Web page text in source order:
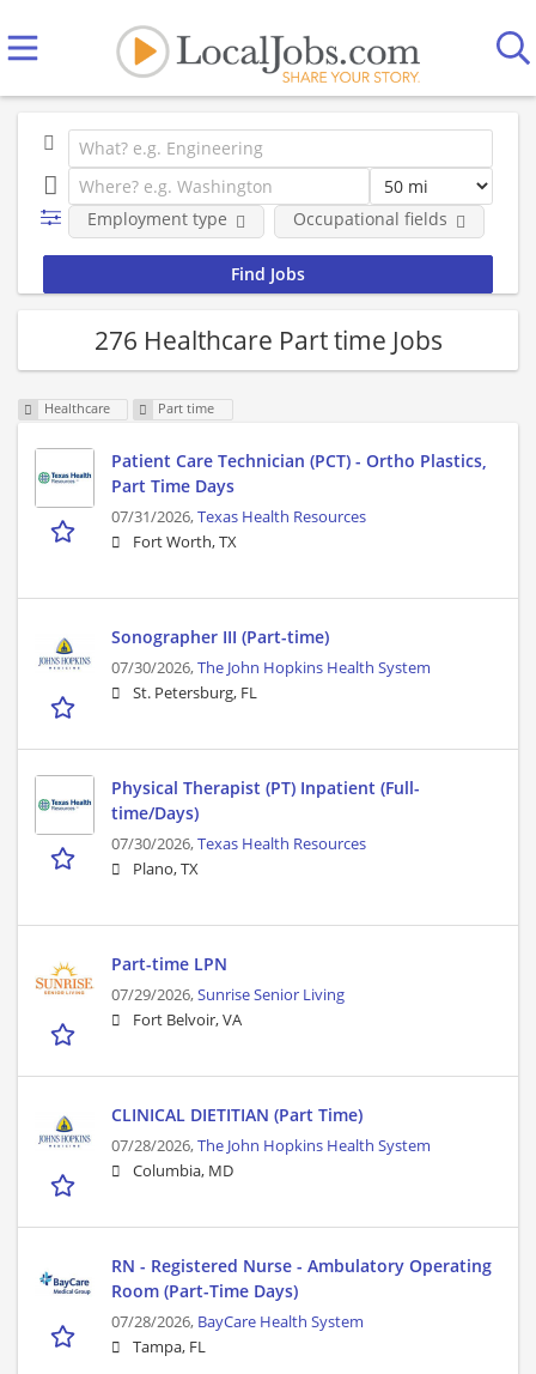
Employment type Occupational fields
276 Healthcare Part time Jobs
Healthcare Part time
Patient Care Technician (PCT) - Ortho Plastics,
Part Time Days
07/31/2026,Texas Health Resources
Fort Worth, TX
Sonographer III (Part-time)
07/30/2026,The John Hopkins Health System
St. Petersburg, FL
Physical Therapist (PT) Inpatient (Full-
time/Days)
07/30/2026,Texas Health Resources
Plano, TX
Part-time LPN
07/29/2026,Sunrise Senior Living
Fort Belvoir, VA
CLINICAL DIETITIAN (Part Time)
07/28/2026,The John Hopkins Health System
Columbia, MD
RN - Registered Nurse - Ambulatory Operating
Room (Part-Time Days)
07/28/2026, BayCare Health System
Tampa, FL